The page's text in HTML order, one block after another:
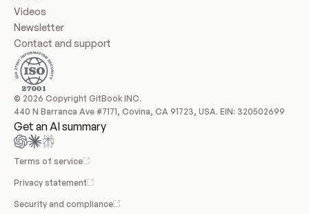
Videos
Newsletter
Contact and support
© 2026 Copyright GitBook INC.
440 N Barranca Ave #7171, Covina, CA 91723, USA. EIN: 320502699
Get an AI summary
Terms of service
Privacy statement
Security and compliance